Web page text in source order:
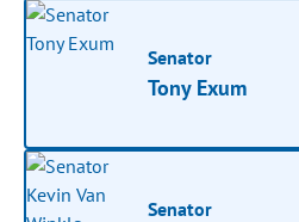
Senator
Tony Exum
Senator